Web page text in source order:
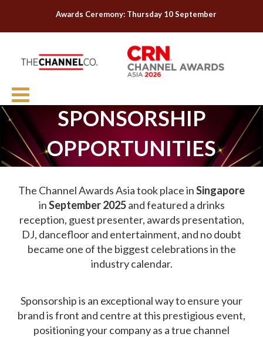
Awards Ceremony: Thursday 10 September
SPONSORSHIP
OPPORTUNITIES
The Channel Awards Asia took place inSingapore
inSeptember 2025and featured a drinks
reception, guest presenter, awards presentation,
DJ, dancefloor and entertainment, and no doubt
became one of the biggest celebrations in the
industry calendar.
Sponsorship is an exceptional way to ensure your
brand is front and centre at this prestigious event,
positioning your company as a true channel